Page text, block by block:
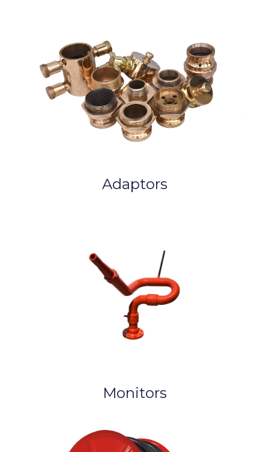
Adaptors
Monitors